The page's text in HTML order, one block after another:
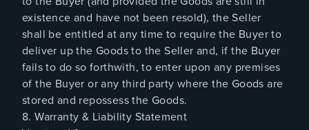
existence and have not been resold), the Seller
shall be entitled at any time to require the Buyer to
deliver up the Goods to the Seller and, if the Buyer
fails to do so forthwith, to enter upon any premises
of the Buyer or any third party where the Goods are
stored and repossess the Goods.
8. Warranty & Liability Statement